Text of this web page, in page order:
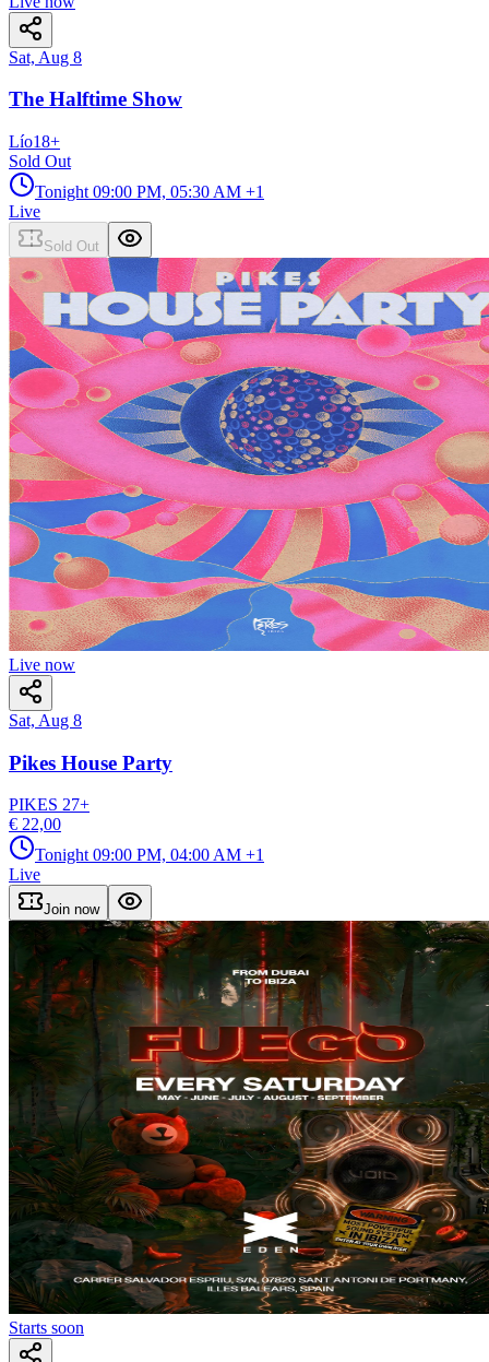
Sat, Aug 8
The Halftime Show
Lío18+
Sold Out
Tonight 09:00 PM, 05:30 AM +1
Live
Sold Out
Live now
Sat, Aug 8
Pikes House Party
PIKES 27+
€ 22,00
Tonight 09:00 PM, 04:00 AM +1
Live
Join now
Starts soon